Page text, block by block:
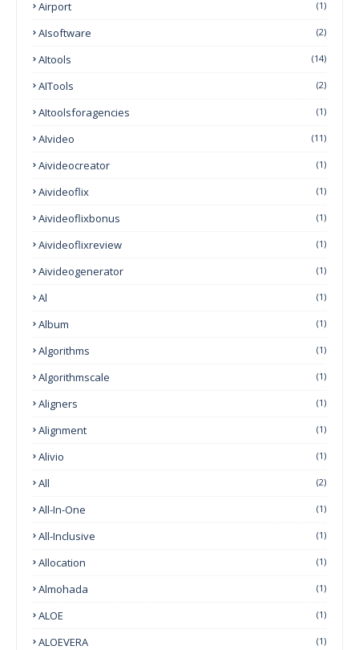
Airport (1)
AIsoftware (2)
AItools (14)
AITools (2)
AItoolsforagencies (1)
AIvideo (11)
Aivideocreator (1)
Aivideoflix (1)
Aivideoflixbonus (1)
Aivideoflixreview (1)
Aivideogenerator (1)
Al (1)
Album (1)
Algorithms (1)
Algorithmscale (1)
Aligners (1)
Alignment (1)
Alivio (1)
All (2)
All-In-One (1)
All-Inclusive (1)
Allocation (1)
Almohada (1)
ALOE (1)
ALOEVERA (1)